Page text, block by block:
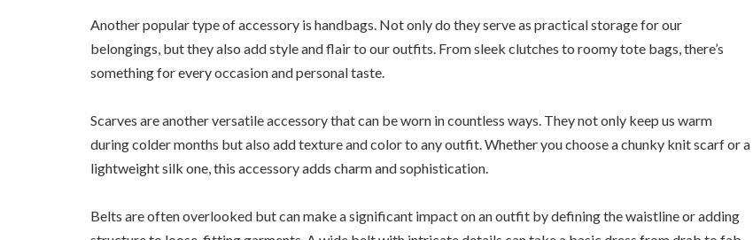
Another popular type of accessory is handbags. Not only do they serve as practical storage for our
belongings, but they also add style and flair to our outfits. From sleek clutches to roomy tote bags, there’s
something for every occasion and personal taste.
Scarves are another versatile accessory that can be worn in countless ways. They not only keep us warm
during colder months but also add texture and color to any outfit. Whether you choose a chunky knit scarf or a
lightweight silk one, this accessory adds charm and sophistication.
Belts are often overlooked but can make a significant impact on an outfit by defining the waistline or adding